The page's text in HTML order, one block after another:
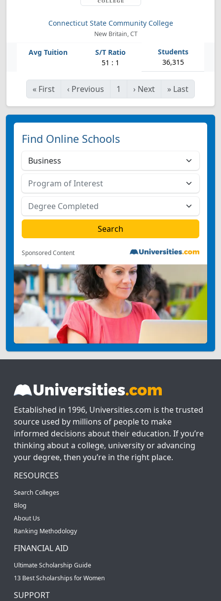
Connecticut State Community College
New Britain, CT
51 : 1 36,315
« First ‹ Previous 1 › Next » Last
Find Online Schools
Sponsored Content
Established in 1996, Universities.com is the trusted
source used by millions of people to make
informed decisions about their education. If you’re
thinking about a college, university or advancing
your degree, then you’re in the right place.
RESOURCES
Search Colleges
Blog
About Us
Ranking Methodology
FINANCIAL AID
Ultimate Scholarship Guide
13 Best Scholarships for Women
SUPPORT